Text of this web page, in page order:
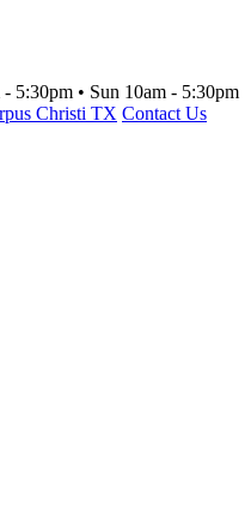
5:30pm • Sun 10am - 5:30pm
Christi TX Contact Us